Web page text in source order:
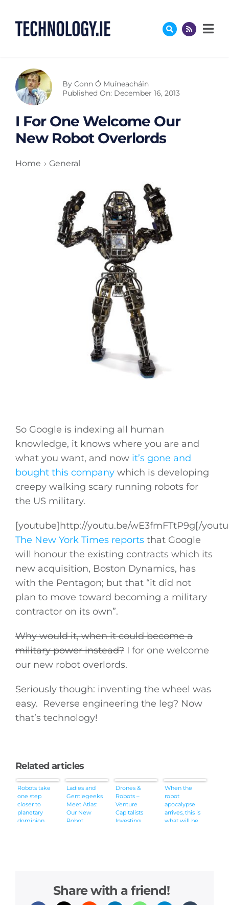
content
By Conn Ó Muíneacháin
Published On: December 16, 2013
I For One Welcome Our
New Robot Overlords
Home General
So Google is indexing all human
knowledge, it knows where you are and
what you want, and now it’s gone and
bought this companywhich is developing
creepy walkingscary running robots for
the US military.
[youtube]http://youtu.be/wE3fmFTtP9g[/
The New York Times reportsthat Google
will honour the existing contracts which its
new acquisition, Boston Dynamics, has
with the Pentagon; but that “it did not
plan to move toward becoming a military
contractor on its own”.
Why would it, when it could become a
military power instead?I for one welcome
our new robot overlords.
Seriously though: inventing the wheel was
easy. Reverse engineering the leg? Now
that’s technology!
Related articles
Robots take
one step
closer to
planetary
dominion
Ladies and
Gentlegeeks
Meet Atlas:
Our New
Robot
Drones &
Robots –
Venture
Capitalists
Investing
When the
robot
apocalypse
arrives, this is
what will be
Share with a friend!